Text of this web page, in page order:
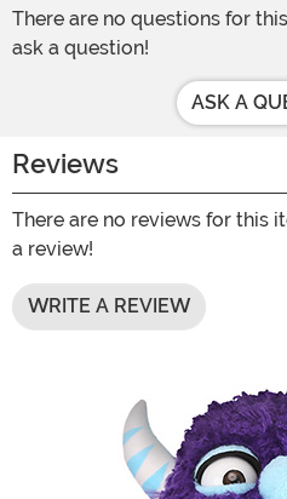
There are no questions for
ask a question!
ASK A
Reviews
There are no reviews for this
a review!
WRITE A REVIEW